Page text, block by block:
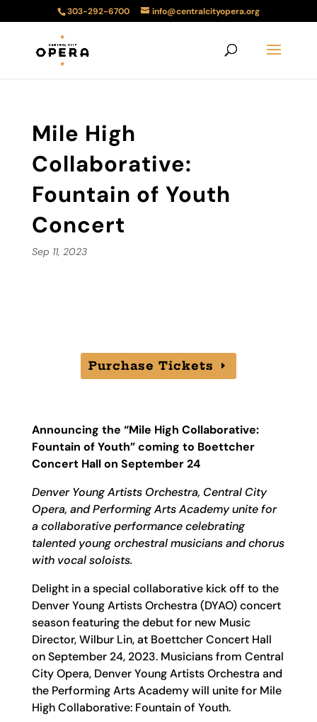
303-292-6700 info@centralcityopera.org
Mile High
Collaborative:
Fountain of Youth
Concert
Sep 11, 2023
Purchase Tickets
Announcing the “Mile High Collaborative:
Fountain of Youth” coming to Boettcher
Concert Hall on September 24
Denver Young Artists Orchestra, Central City
Opera, and Performing Arts Academy unite for
a collaborative performance celebrating
talented young orchestral musicians and chorus
with vocal soloists.
Delight in a special collaborative kick off to the
Denver Young Artists Orchestra (DYAO) concert
season featuring the debut for new Music
Director, Wilbur Lin, at Boettcher Concert Hall
on September 24, 2023. Musicians from Central
City Opera, Denver Young Artists Orchestra and
the Performing Arts Academy will unite for Mile
High Collaborative: Fountain of Youth.